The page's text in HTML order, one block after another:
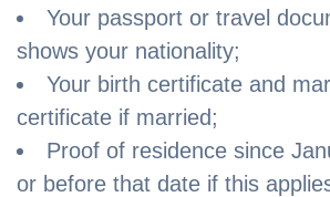
Your passport or travel
shows your nationality;
Your birth certificate and
certificate if married;
Proof of residence since
or before that date if this